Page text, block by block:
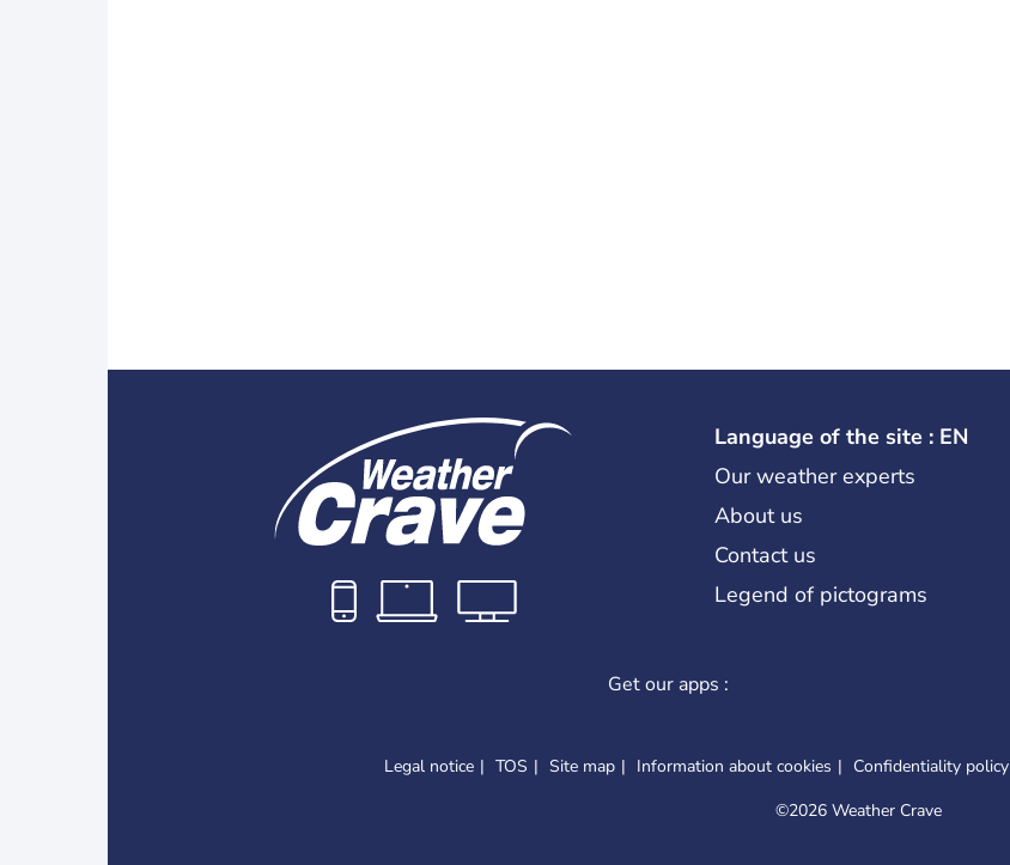
Language of the site : EN
Our weather experts
About us
Contact us
Legend of pictograms
Get our apps :
Legal notice TOS Site map Information about cookies Confidentiality policy
©2026 Weather Crave